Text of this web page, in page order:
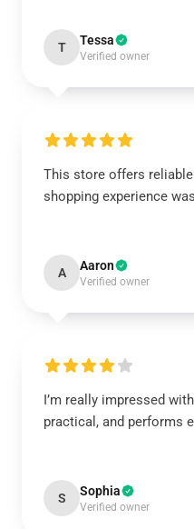
T Tessa
Verified owner
This store offers
shopping experience
A Aaron
Verified owner
I’m really impressed
practical, and performs
S Sophia
Verified owner